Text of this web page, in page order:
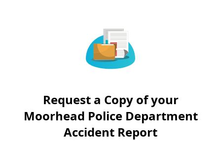
Request a Copy of your
Moorhead Police Department
Accident Report